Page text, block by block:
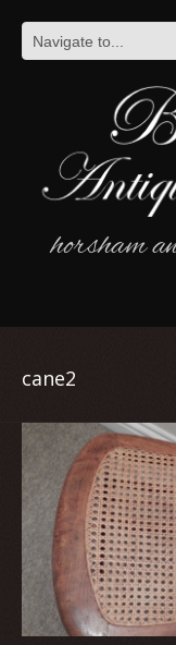
horsham
cane2